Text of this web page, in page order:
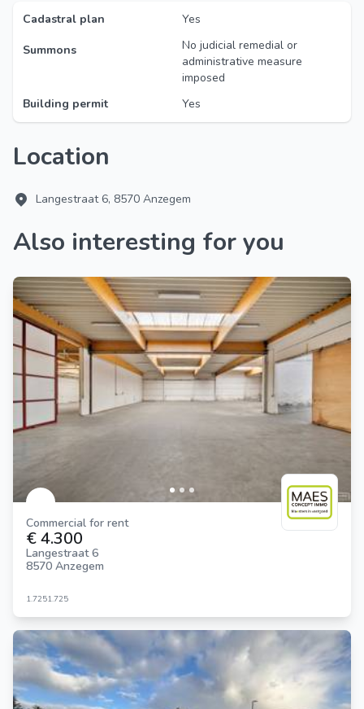
Cadastral plan
Yes
Summons
No judicial remedial or
administrative measure
imposed
Building permit
Yes
Location
Langestraat 6, 8570 Anzegem
Also interesting for you
Commercial for rent
€ 4.300
Langestraat 6
8570 Anzegem
1.7251.725